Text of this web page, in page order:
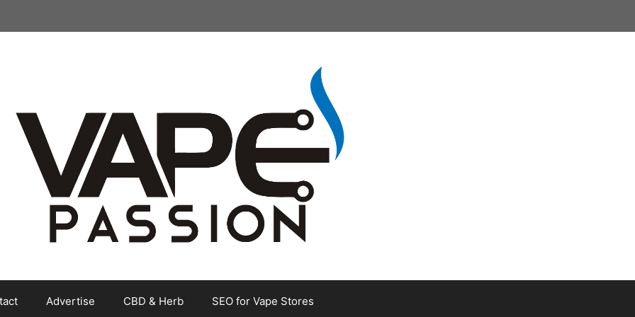
Advertise CBD & Herb SEO for Vape Stores